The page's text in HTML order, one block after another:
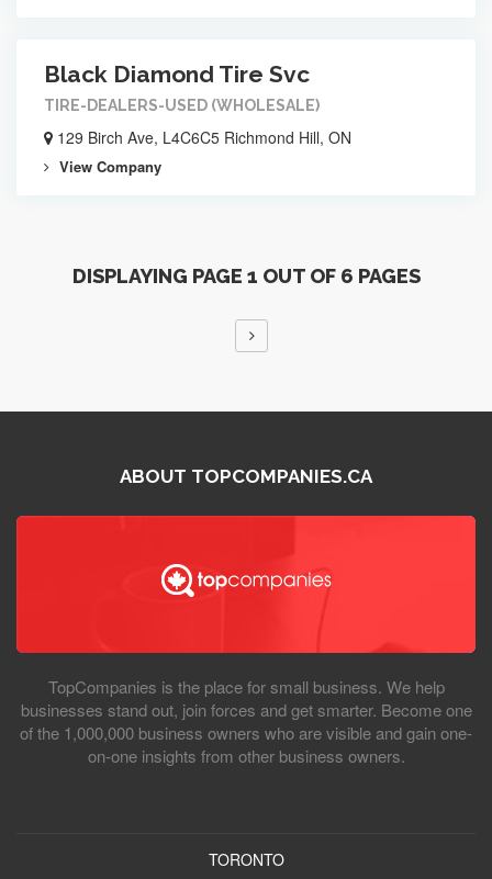
Black Diamond Tire Svc
TIRE-DEALERS-USED (WHOLESALE)
129 Birch Ave, L4C6C5 Richmond Hill, ON
View Company
DISPLAYING PAGE 1 OUT OF 6 PAGES
ABOUT TOPCOMPANIES.CA
TopCompanies is the place for small business. We help
businesses stand out, join forces and get smarter. Become one
of the 1,000,000 business owners who are visible and gain one-
on-one insights from other business owners.
TORONTO